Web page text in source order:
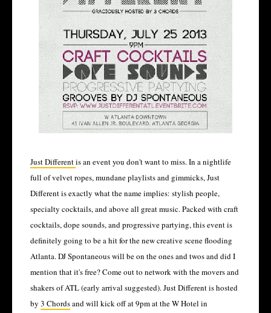
Just Differentis an event you don't want to miss. In a nightlife
full of velvet ropes, mundane playlists and gimmicks, Just
Different is exactly what the name implies: stylish people,
specialty cocktails, and above all great music. Packed with craft
cocktails, dope sounds, and progressive partying, this event is
definitely going to be a hit for the new creative scene flooding
Atlanta. DJ Spontaneous will be on the ones and twos and did I
mention that it's free? Come out to network with the movers and
shakers of ATL (early arrival suggested). Just Different is hosted
by 3 Chordsand will kick off at 9pm at the W Hotel in